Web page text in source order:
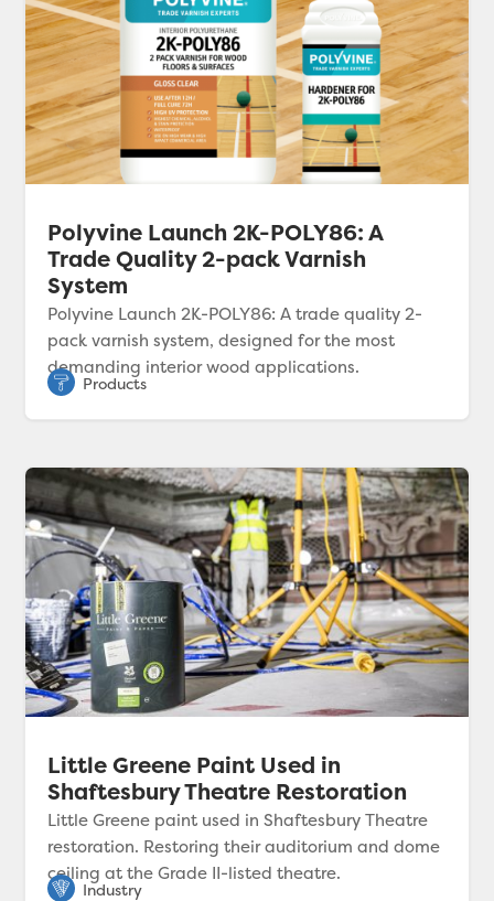
Polyvine Launch 2K-POLY86: A
Trade Quality 2-pack Varnish
System
Polyvine Launch 2K-POLY86: A trade quality 2-
pack varnish system, designed for the most
demanding interior wood applications.
Little Greene Paint Used in
Shaftesbury Theatre Restoration
Little Greene paint used in Shaftesbury Theatre
restoration. Restoring their auditorium and dome
ceiling at the Grade II-listed theatre.